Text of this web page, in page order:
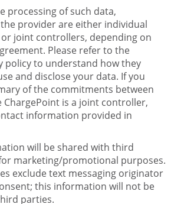
processing of such data,
provider are either individual
joint controllers, depending on
Please refer to the
policy to understand how they
and disclose your data. If you
of the commitments between
is a joint controller,
information provided in
will be shared with third
marketing/promotional purposes.
exclude text messaging originator
this information will not be
parties.